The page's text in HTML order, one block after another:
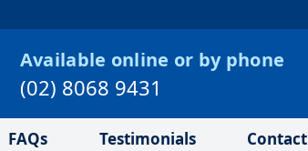
Available online or by phone
(02) 8068 9431
FAQs Testimonials Contact